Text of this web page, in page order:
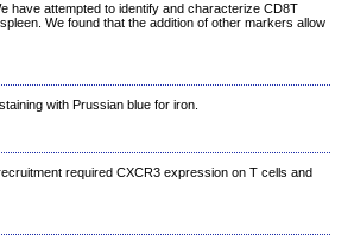
have attempted to identify and characterize CD8T
We found that the addition of other markers allow
with Prussian blue for iron.
required CXCR3 expression on T cells and